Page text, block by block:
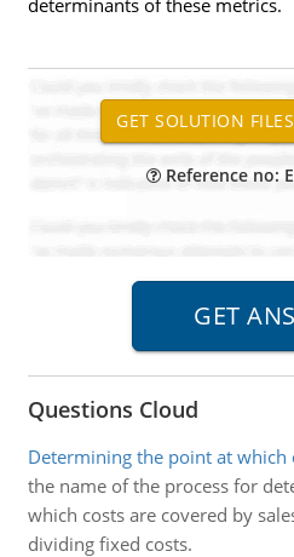
determinants of these metrics.
Reference no:
Questions Cloud
Determining the point at which
the name of the process for
which costs are covered by
dividing fixed costs.